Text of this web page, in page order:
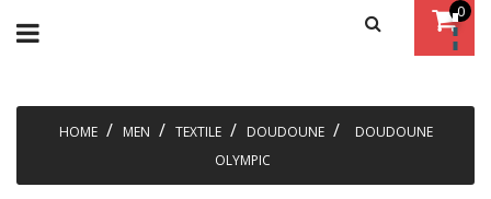
0
HOME MEN TEXTILE DOUDOUNE
DOUDOUNE
OLYMPIC